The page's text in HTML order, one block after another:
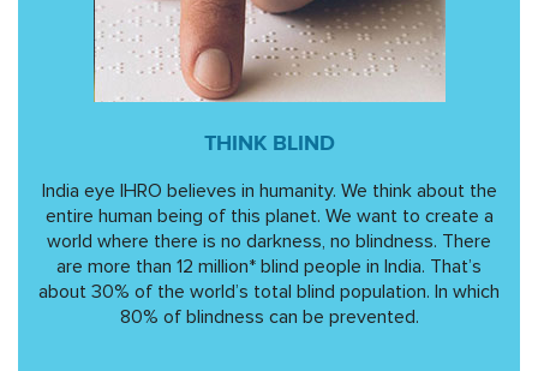
THINK BLIND
India eye IHRO believes in humanity. We think about the
entire human being of this planet. We want to create a
world where there is no darkness, no blindness. There
are more than 12 million* blind people in India. That’s
about 30% of the world’s total blind population. In which
80% of blindness can be prevented.